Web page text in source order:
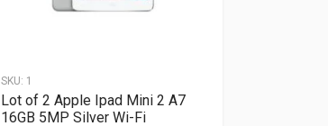
SKU: 1
Lot of 2 Apple Ipad Mini 2 A7
16GB 5MP Silver Wi-Fi